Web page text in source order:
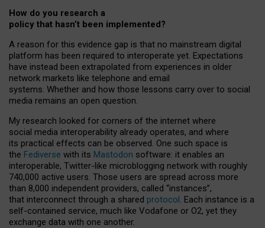
How do you research a
policy that hasn’t been implemented?
A reason for this evidence gap is that no mainstream digital
platform has been required to interoperate yet. Expectations
have instead been extrapolated from experiences in older
network markets like telephone and email
systems. Whether and how those lessons carry over to social
media remains an open question.
My research looked for corners of the internet where
social media interoperability already operates, and where
its practical effects can be observed. One such space is
the Fediverse with its Mastodon software: it enables an
interoperable, Twitter-like microblogging network with roughly
740,000 active users. Those users are spread across more
than 8,000 independent providers, called “instances”,
that interconnect through a shared protocol. Each instance is a
self-contained service, much like Vodafone or O2, yet they
exchange data with one another.